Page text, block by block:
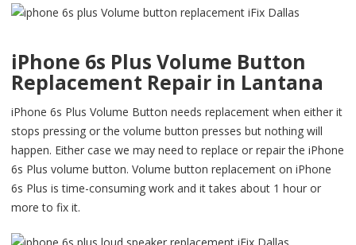
iPhone 6s Plus Volume Button
Replacement Repair in Lantana
iPhone 6s Plus Volume Button needs replacement when either it
stops pressing or the volume button presses but nothing will
happen. Either case we may need to replace or repair the iPhone
6s Plus volume button. Volume button replacement on iPhone
6s Plus is time-consuming work and it takes about 1 hour or
more to fix it.